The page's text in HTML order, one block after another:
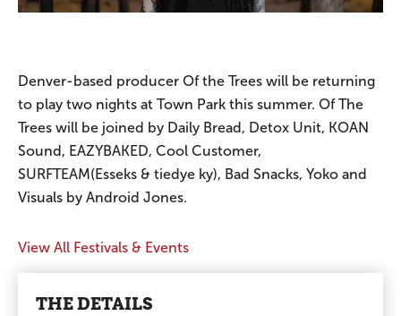
Denver-based producer Of the Trees will be returning
to play two nights at Town Park this summer. Of The
Trees will be joined by Daily Bread, Detox Unit, KOAN
Sound, EAZYBAKED, Cool Customer,
SURFTEAM(Esseks & tiedye ky), Bad Snacks, Yoko and
Visuals by Android Jones.
View All Festivals & Events
THE DETAILS